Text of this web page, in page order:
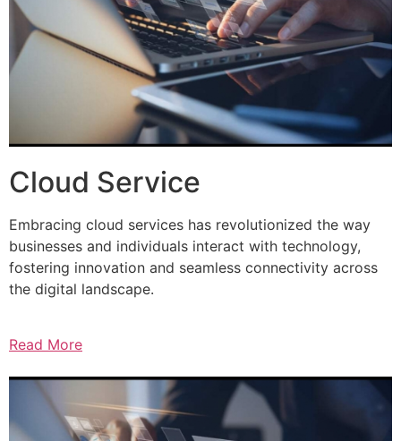
Cloud Service
Embracing cloud services has revolutionized the way
businesses and individuals interact with technology,
fostering innovation and seamless connectivity across
the digital landscape.
Read More